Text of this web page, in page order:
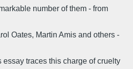
number of them - from
Oates, Martin Amis and others -
traces this charge of cruelty